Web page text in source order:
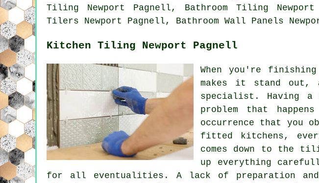
Tiling Newport Pagnell, Bathroom Tiling
Tilers Newport Pagnell, Bathroom Wall Panels
Kitchen Tiling Newport Pagnell
When you're
makes it stand out,
specialist. Having
problem that
occurrence that you
fitted kitchens,
comes down to the
up everything
for all eventualities. A lack of preparation